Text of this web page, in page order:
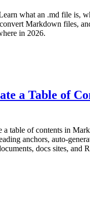
what an .md file is,
Markdown files,
in 2026.
a Table of
a table of contents in
anchors, auto-
docs sites, and